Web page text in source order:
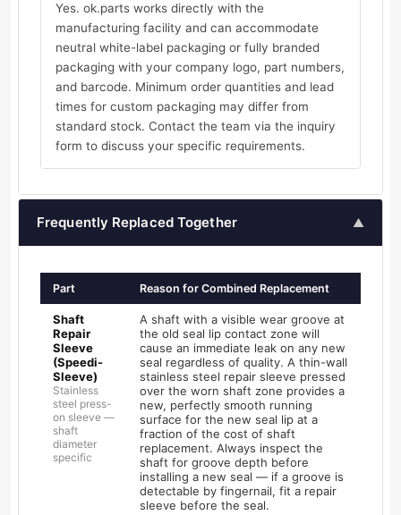
Yes. ok.parts works directly with the
manufacturing facility and can accommodate
neutral white-label packaging or fully branded
packaging with your company logo, part numbers,
and barcode. Minimum order quantities and lead
times for custom packaging may differ from
standard stock. Contact the team via the inquiry
form to discuss your specific requirements.
Frequently Replaced Together ▲
Part Reason for Combined Replacement
Shaft
Repair
Sleeve
(Speedi-
Sleeve)
Stainless
steel press-
on sleeve —
shaft
diameter
specific
A shaft with a visible wear groove at
the old seal lip contact zone will
cause an immediate leak on any new
seal regardless of quality. A thin-wall
stainless steel repair sleeve pressed
over the worn shaft zone provides a
new, perfectly smooth running
surface for the new seal lip at a
fraction of the cost of shaft
replacement. Always inspect the
shaft for groove depth before
installing a new seal — if a groove is
detectable by fingernail, fit a repair
sleeve before the seal.